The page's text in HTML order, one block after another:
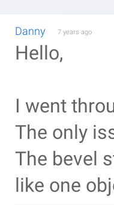
Danny 7 years ago
Hello,
I went
The only
The bevel
like one